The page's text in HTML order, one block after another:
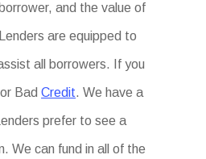
and the value of
are equipped to
all borrowers. If you
or BadCredit. We have a
prefer to see a
We can fund in all of the